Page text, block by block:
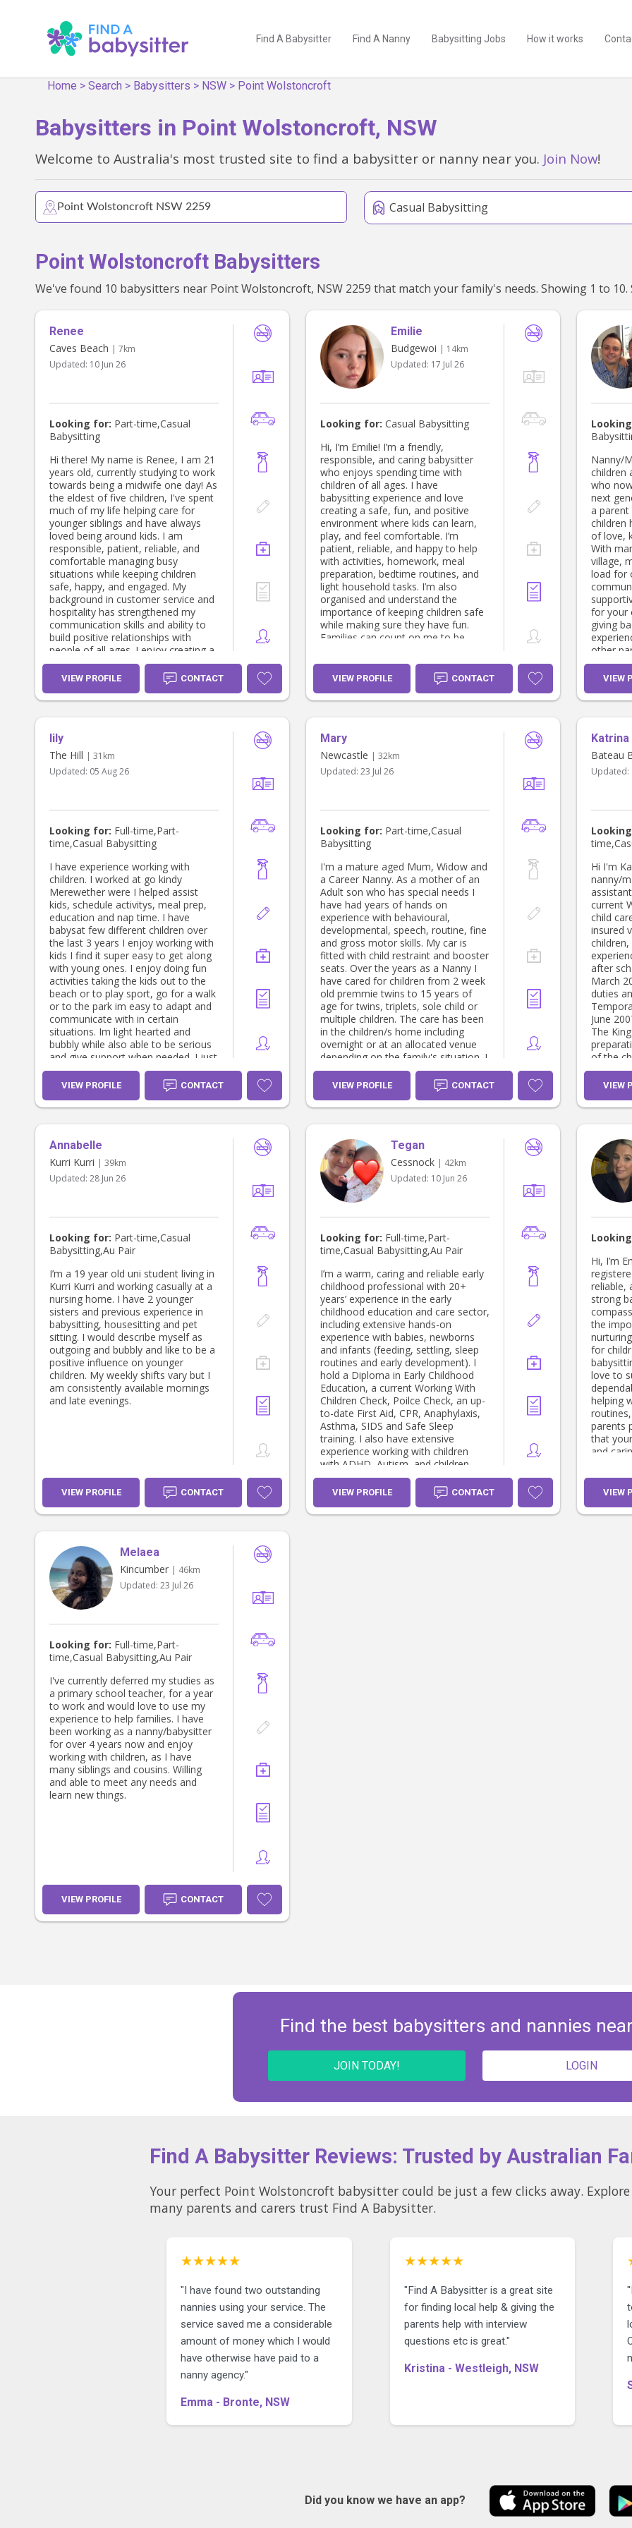
Find A Babysitter Find A Nanny Babysitting Jobs How it works
Home >Search > Babysitters > NSW > Point Wolstoncroft
Babysitters in Point Wolstoncroft, NSW
Welcome to Australia's most trusted site to find a babysitter or nanny near you. Join Now!
Casual Babysitting
Point Wolstoncroft Babysitters
Renee
Caves Beach | 7km
Updated: 10 Jun 26
Looking for: Part-time,Casual
Babysitting
Hi there! My name is Renee, I am 21
years old, currently studying to work
towards being a midwife one day! As
the eldest of five children, I've spent
much of my life helping care for
younger siblings and have always
loved being around kids. I am
responsible, patient, reliable, and
comfortable managing busy
situations while keeping children
safe, happy, and engaged. My
background in customer service and
hospitality has strengthened my
communication skills and ability to
build positive relationships with
people of all ages. I enjoy creating a
fun, caring environment and would
love the opportunity to support your
family with babysitting. Please to not
hesitate to reach out if I sound like
VIEW PROFILE CONTACT
Emilie
Budgewoi | 14km
Updated: 17 Jul 26
Looking for: Casual Babysitting
Hi, I’m Emilie! I’m a friendly,
responsible, and caring babysitter
who enjoys spending time with
children of all ages. I have
babysitting experience and love
creating a safe, fun, and positive
environment where kids can learn,
play, and feel comfortable. I’m
patient, reliable, and happy to help
with activities, homework, meal
preparation, bedtime routines, and
light household tasks. I’m also
organised and understand the
importance of keeping children safe
while making sure they have fun.
Families can count on me to be
and I’ll always do my best to make
every child feel happy, supported,
and well looked after.
VIEW PROFILE CONTACT
Nanny/Manny I’m a
children
who
next
a parent
children
of love,
With
village,
load for
for your
giving
other
….and I
TIME
youth
the way
ups,
need. I am inclusive, celebrating
children
stable,
areas
been in
care for
also work
environment. I am
your
priority
and secure. I have
families.
person
Current
Vaccinated Non-
transportation
VIEW
lily
The Hill | 31km
Updated: 05 Aug 26
Looking for: Full-time,Part-
time,Casual Babysitting
I have experience working with
children. I worked at go kindy
Merewether were I helped assist
kids, schedule activitys, meal prep,
education and nap time. I have
babysat few different children over
the last 3 years I enjoy working with
kids I find it super easy to get along
with young ones. I enjoy doing fun
activities taking the kids out to the
beach or to play sport, go for a walk
or to the park im easy to adapt and
communicate with in certain
situations. Im light hearted and
bubbly while also able to be serious
and give support when needed. I just
graduated high school and im really
interested in child care and
VIEW PROFILE CONTACT
Mary
Newcastle | 32km
Updated: 23 Jul 26
Looking for: Part-time,Casual
Babysitting
I'm a mature aged Mum, Widow and
a Career Nanny. As a mother of an
Adult son who has special needs I
have had years of hands on
experience with behavioural,
developmental, speech, routine, fine
and gross motor skills. My car is
fitted with child restraint and booster
seats. Over the years as a Nanny I
have cared for children from 2 week
old premmie twins to 15 years of
age for twins, triplets, sole child or
multiple children. The care has been
in the children/s home including
overnight or at an allocated venue
depending on the family's situation. I
thoroughly enjoy interacting and
caring for children of all ages. My
experience includes working with the
parent/s on the child's routine, any
sitting.
VIEW PROFILE CONTACT
Katrina
Bateau
Updated:
Hi I'm Katrina
nanny/
assistant
current
child care
insured vehicle I love
children,
after
March
duties
June
The
of the
homework
and
VIEW
Annabelle
Kurri Kurri | 39km
Updated: 28 Jun 26
Looking for: Part-time,Casual
Babysitting,Au Pair
I’m a 19 year old uni student living in
Kurri Kurri and working casually at a
nursing home. I have 2 younger
sisters and previous experience in
babysitting, housesitting and pet
sitting. I would describe myself as
outgoing and bubbly and like to be a
positive influence on younger
children. My weekly shifts vary but I
am consistently available mornings
and late evenings.
VIEW PROFILE CONTACT
Tegan
Cessnock | 42km
Updated: 10 Jun 26
Looking for: Full-time,Part-
time,Casual Babysitting,Au Pair
I’m a warm, caring and reliable early
childhood professional with 20+
years’ experience in the early
childhood education and care sector,
including extensive hands-on
experience with babies, newborns
and infants (feeding, settling, sleep
routines and early development). I
hold a Diploma in Early Childhood
Education, a current Working With
Children Check, Poilce Check, an up-
to-date First Aid, CPR, Anaphylaxis,
Asthma, SIDS and Safe Sleep
training. I also have extensive
experience working with children
with ADHD, Autism, and children
who may not have an official
diagnosis but may experience some
difficulties with behaviour or
expressing their emotions. I am a
VIEW PROFILE CONTACT
Hi, I’m
reliable,
strong
the
for children. I’m currently
love to
helping
parents
that
and caring
VIEW
Melaea
Kincumber | 46km
Updated: 23 Jul 26
Looking for: Full-time,Part-
time,Casual Babysitting,Au Pair
I've currently deferred my studies as
a primary school teacher, for a year
to work and would love to use my
experience to help families. I have
been working as a nanny/babysitter
for over 4 years now and enjoy
working with children, as I have
many siblings and cousins. Willing
and able to meet any needs and
learn new things.
VIEW PROFILE CONTACT
Find the best babysitters and nannies
JOIN TODAY! LOGIN
Find A Babysitter Reviews: Trusted by Australian
Your perfect Point Wolstoncroft babysitter could be just a few clicks away. Explore local profiles and see why so
many parents and carers trust Find A Babysitter.
★★★★★
"I have found two outstanding
nannies using your service. The
service saved me a considerable
amount of money which I would
have otherwise have paid to a
nanny agency."
Emma - Bronte, NSW
★★★★★
"Find A Babysitter is a great site
for finding local help & giving the
parents help with interview
questions etc is great."
Kristina - Westleigh, NSW
Did you know we have an app?